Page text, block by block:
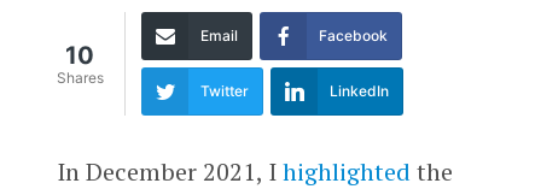
10
Shares
Email Facebook
Twitter LinkedIn
In December 2021, Ihighlighted the